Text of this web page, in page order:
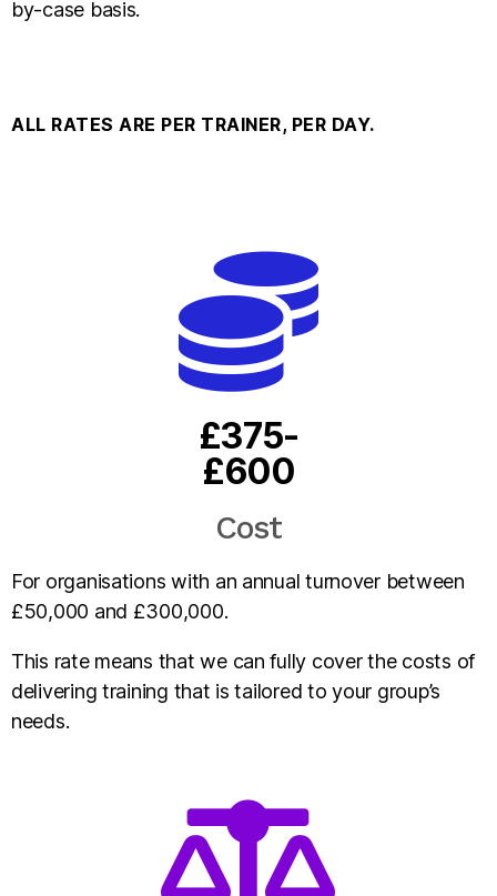
by-case basis.
ALL RATES ARE PER TRAINER, PER DAY.
£375-
£600
Cost
For organisations with an annual turnover between
£50,000 and £300,000.
This rate means that we can fully cover the costs of
delivering training that is tailored to your group’s
needs.